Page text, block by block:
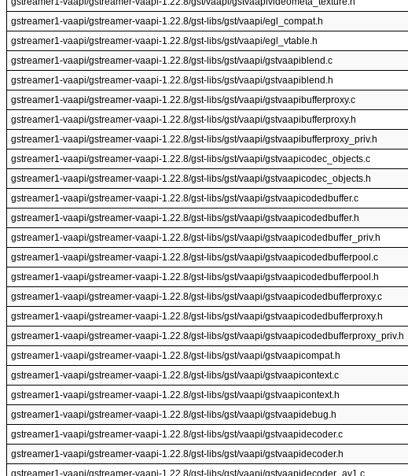
gstreamer1-vaapi/gstreamer-vaapi-1.22.8/gst-libs/gst/vaapi/egl_compat.h
gstreamer1-vaapi/gstreamer-vaapi-1.22.8/gst-libs/gst/vaapi/egl_vtable.h
gstreamer1-vaapi/gstreamer-vaapi-1.22.8/gst-libs/gst/vaapi/gstvaapiblend.c
gstreamer1-vaapi/gstreamer-vaapi-1.22.8/gst-libs/gst/vaapi/gstvaapiblend.h
gstreamer1-vaapi/gstreamer-vaapi-1.22.8/gst-libs/gst/vaapi/gstvaapibufferproxy.c
gstreamer1-vaapi/gstreamer-vaapi-1.22.8/gst-libs/gst/vaapi/gstvaapibufferproxy.h
gstreamer1-vaapi/gstreamer-vaapi-1.22.8/gst-libs/gst/vaapi/gstvaapibufferproxy_priv.h
gstreamer1-vaapi/gstreamer-vaapi-1.22.8/gst-libs/gst/vaapi/gstvaapicodec_objects.c
gstreamer1-vaapi/gstreamer-vaapi-1.22.8/gst-libs/gst/vaapi/gstvaapicodec_objects.h
gstreamer1-vaapi/gstreamer-vaapi-1.22.8/gst-libs/gst/vaapi/gstvaapicodedbuffer.c
gstreamer1-vaapi/gstreamer-vaapi-1.22.8/gst-libs/gst/vaapi/gstvaapicodedbuffer.h
gstreamer1-vaapi/gstreamer-vaapi-1.22.8/gst-libs/gst/vaapi/gstvaapicodedbuffer_priv.h
gstreamer1-vaapi/gstreamer-vaapi-1.22.8/gst-libs/gst/vaapi/gstvaapicodedbufferpool.c
gstreamer1-vaapi/gstreamer-vaapi-1.22.8/gst-libs/gst/vaapi/gstvaapicodedbufferpool.h
gstreamer1-vaapi/gstreamer-vaapi-1.22.8/gst-libs/gst/vaapi/gstvaapicodedbufferproxy.c
gstreamer1-vaapi/gstreamer-vaapi-1.22.8/gst-libs/gst/vaapi/gstvaapicodedbufferproxy.h
gstreamer1-vaapi/gstreamer-vaapi-1.22.8/gst-libs/gst/vaapi/gstvaapicodedbufferproxy_priv.h
gstreamer1-vaapi/gstreamer-vaapi-1.22.8/gst-libs/gst/vaapi/gstvaapicompat.h
gstreamer1-vaapi/gstreamer-vaapi-1.22.8/gst-libs/gst/vaapi/gstvaapicontext.c
gstreamer1-vaapi/gstreamer-vaapi-1.22.8/gst-libs/gst/vaapi/gstvaapicontext.h
gstreamer1-vaapi/gstreamer-vaapi-1.22.8/gst-libs/gst/vaapi/gstvaapidebug.h
gstreamer1-vaapi/gstreamer-vaapi-1.22.8/gst-libs/gst/vaapi/gstvaapidecoder.c
gstreamer1-vaapi/gstreamer-vaapi-1.22.8/gst-libs/gst/vaapi/gstvaapidecoder.h
gstreamer1-vaapi/gstreamer-vaapi-1.22.8/gst-libs/gst/vaapi/gstvaapidecoder_av1.c